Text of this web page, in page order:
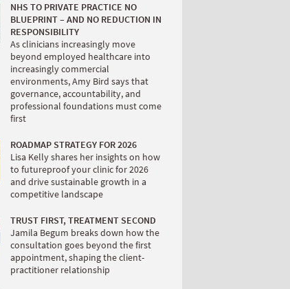
NHS TO PRIVATE PRACTICE NO
BLUEPRINT – AND NO REDUCTION IN
RESPONSIBILITY
As clinicians increasingly move
beyond employed healthcare into
increasingly commercial
environments, Amy Bird says that
governance, accountability, and
professional foundations must come
first
ROADMAP STRATEGY FOR 2026
Lisa Kelly shares her insights on how
to futureproof your clinic for 2026
and drive sustainable growth in a
competitive landscape
TRUST FIRST, TREATMENT SECOND
Jamila Begum breaks down how the
consultation goes beyond the first
appointment, shaping the client-
practitioner relationship